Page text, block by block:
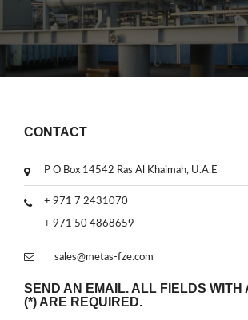
CONTACT
P O Box 14542 Ras Al Khaimah, U.A.E
+ 971 7 2431070
+ 971 50 4868659
sales@metas-fze.com
SEND AN EMAIL. ALL FIELDS WITH
(*) ARE REQUIRED.